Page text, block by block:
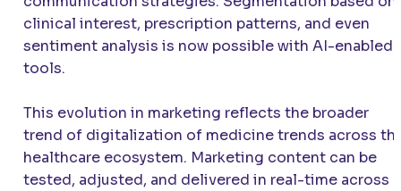
clinical interest, prescription patterns, and even
sentiment analysis is now possible with AI-enabled
tools.
This evolution in marketing reflects the broader
trend of digitalization of medicine trends across
healthcare ecosystem. Marketing content can be
tested, adjusted, and delivered in real-time across